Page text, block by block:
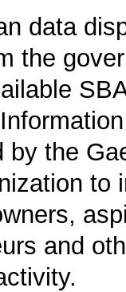
data
the
by the
to
and